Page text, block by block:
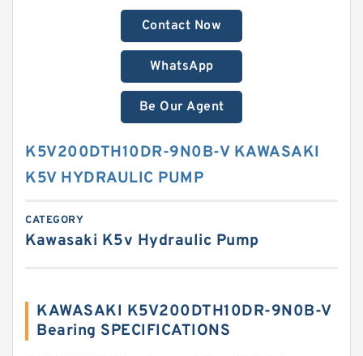
Contact Now
WhatsApp
Be Our Agent
K5V200DTH10DR-9N0B-V KAWASAKI
K5V HYDRAULIC PUMP
CATEGORY
Kawasaki K5v Hydraulic Pump
KAWASAKI K5V200DTH10DR-9N0B-V
Bearing SPECIFICATIONS